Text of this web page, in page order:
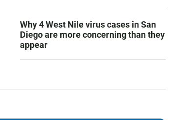
Why 4 West Nile virus cases in San
Diego are more concerning than they
appear